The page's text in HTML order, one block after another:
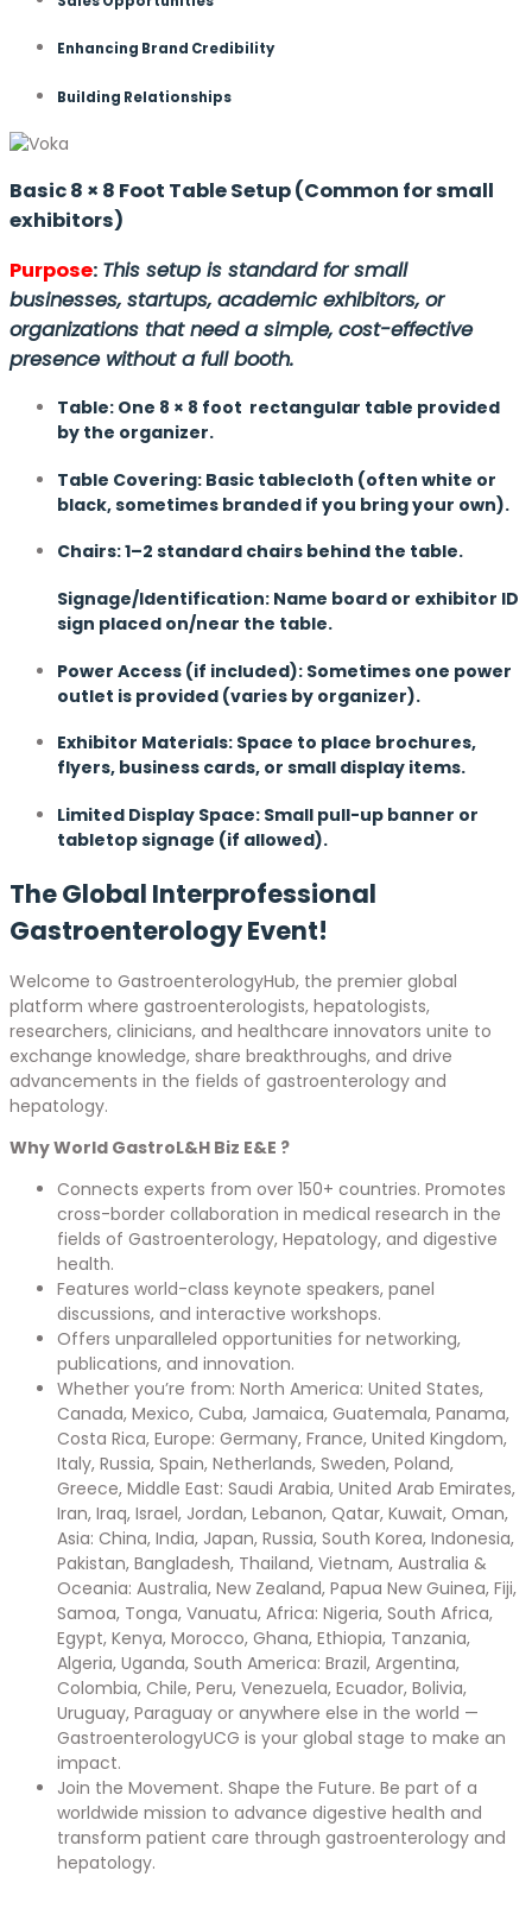
Enhancing Brand Credibility
Building Relationships
Basic 8 × 8 Foot Table Setup (Common for small
exhibitors)
Purpose: This setup is standard for small
businesses, startups, academic exhibitors, or
organizations that need a simple, cost-effective
presence without a full booth.
Table: One 8 × 8 foot rectangular table provided
by the organizer.
Table Covering: Basic tablecloth (often white or
black, sometimes branded if you bring your own).
Chairs: 1–2 standard chairs behind the table.
Signage/Identification: Name board or exhibitor ID
sign placed on/near the table.
Power Access (if included): Sometimes one power
outlet is provided (varies by organizer).
Exhibitor Materials: Space to place brochures,
flyers, business cards, or small display items.
Limited Display Space: Small pull-up banner or
tabletop signage (if allowed).
The Global Interprofessional
Gastroenterology Event!
Welcome to GastroenterologyHub, the premier global
platform where gastroenterologists, hepatologists,
researchers, clinicians, and healthcare innovators unite to
exchange knowledge, share breakthroughs, and drive
advancements in the fields of gastroenterology and
hepatology.
Why World GastroL&H Biz E&E ?
Connects experts from over 150+ countries. Promotes
cross-border collaboration in medical research in the
fields of Gastroenterology, Hepatology, and digestive
health.
Features world-class keynote speakers, panel
discussions, and interactive workshops.
Offers unparalleled opportunities for networking,
publications, and innovation.
Whether you’re from: North America: United States,
Canada, Mexico, Cuba, Jamaica, Guatemala, Panama,
Costa Rica, Europe: Germany, France, United Kingdom,
Italy, Russia, Spain, Netherlands, Sweden, Poland,
Greece, Middle East: Saudi Arabia, United Arab Emirates,
Iran, Iraq, Israel, Jordan, Lebanon, Qatar, Kuwait, Oman,
Asia: China, India, Japan, Russia, South Korea, Indonesia,
Pakistan, Bangladesh, Thailand, Vietnam, Australia &
Oceania: Australia, New Zealand, Papua New Guinea, Fiji,
Samoa, Tonga, Vanuatu, Africa: Nigeria, South Africa,
Egypt, Kenya, Morocco, Ghana, Ethiopia, Tanzania,
Algeria, Uganda, South America: Brazil, Argentina,
Colombia, Chile, Peru, Venezuela, Ecuador, Bolivia,
Uruguay, Paraguay or anywhere else in the world —
GastroenterologyUCG is your global stage to make an
impact.
Join the Movement. Shape the Future. Be part of a
worldwide mission to advance digestive health and
transform patient care through gastroenterology and
hepatology.